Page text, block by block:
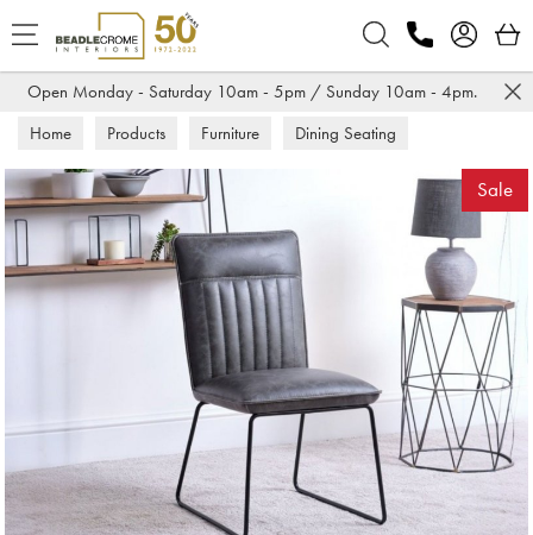
Open Monday - Saturday 10am - 5pm / Sunday 10am - 4pm.
Home Products Furniture
Dining Seating
Dining Chairs
Sale